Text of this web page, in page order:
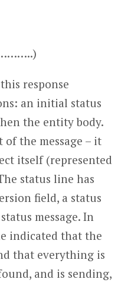
response
an initial status
the entity body.
the message – it
itself (represented
status line has
field, a status
message. In
indicated that the
that everything is
and is sending,